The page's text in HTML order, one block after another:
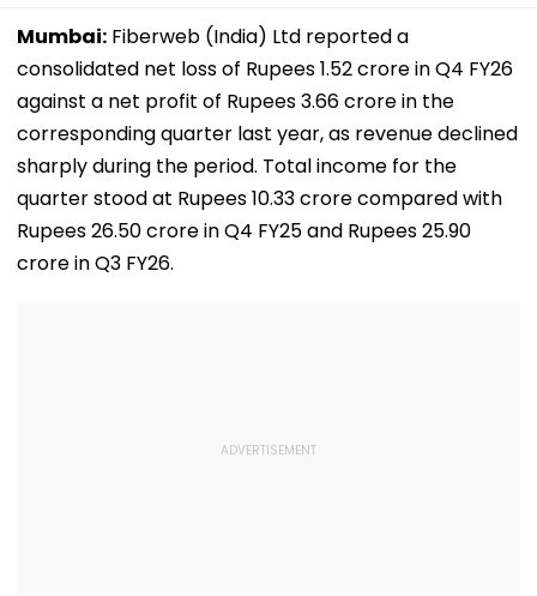
Mumbai: Fiberweb (India) Ltd reported a
consolidated net loss of Rupees 1.52 crore in Q4 FY26
against a net profit of Rupees 3.66 crore in the
corresponding quarter last year, as revenue declined
sharply during the period. Total income for the
quarter stood at Rupees 10.33 crore compared with
Rupees 26.50 crore in Q4 FY25 and Rupees 25.90
crore in Q3 FY26.